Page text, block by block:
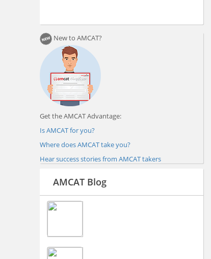
New to AMCAT?
Get the AMCAT Advantage:
Is AMCAT for you?
Where does AMCAT take you?
Hear success stories from AMCAT takers
AMCAT Blog